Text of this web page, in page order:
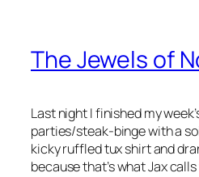
The Jewels of
Last night I finished my
parties/steak-binge with a
kicky ruffled tux shirt and
because that’s what Jax